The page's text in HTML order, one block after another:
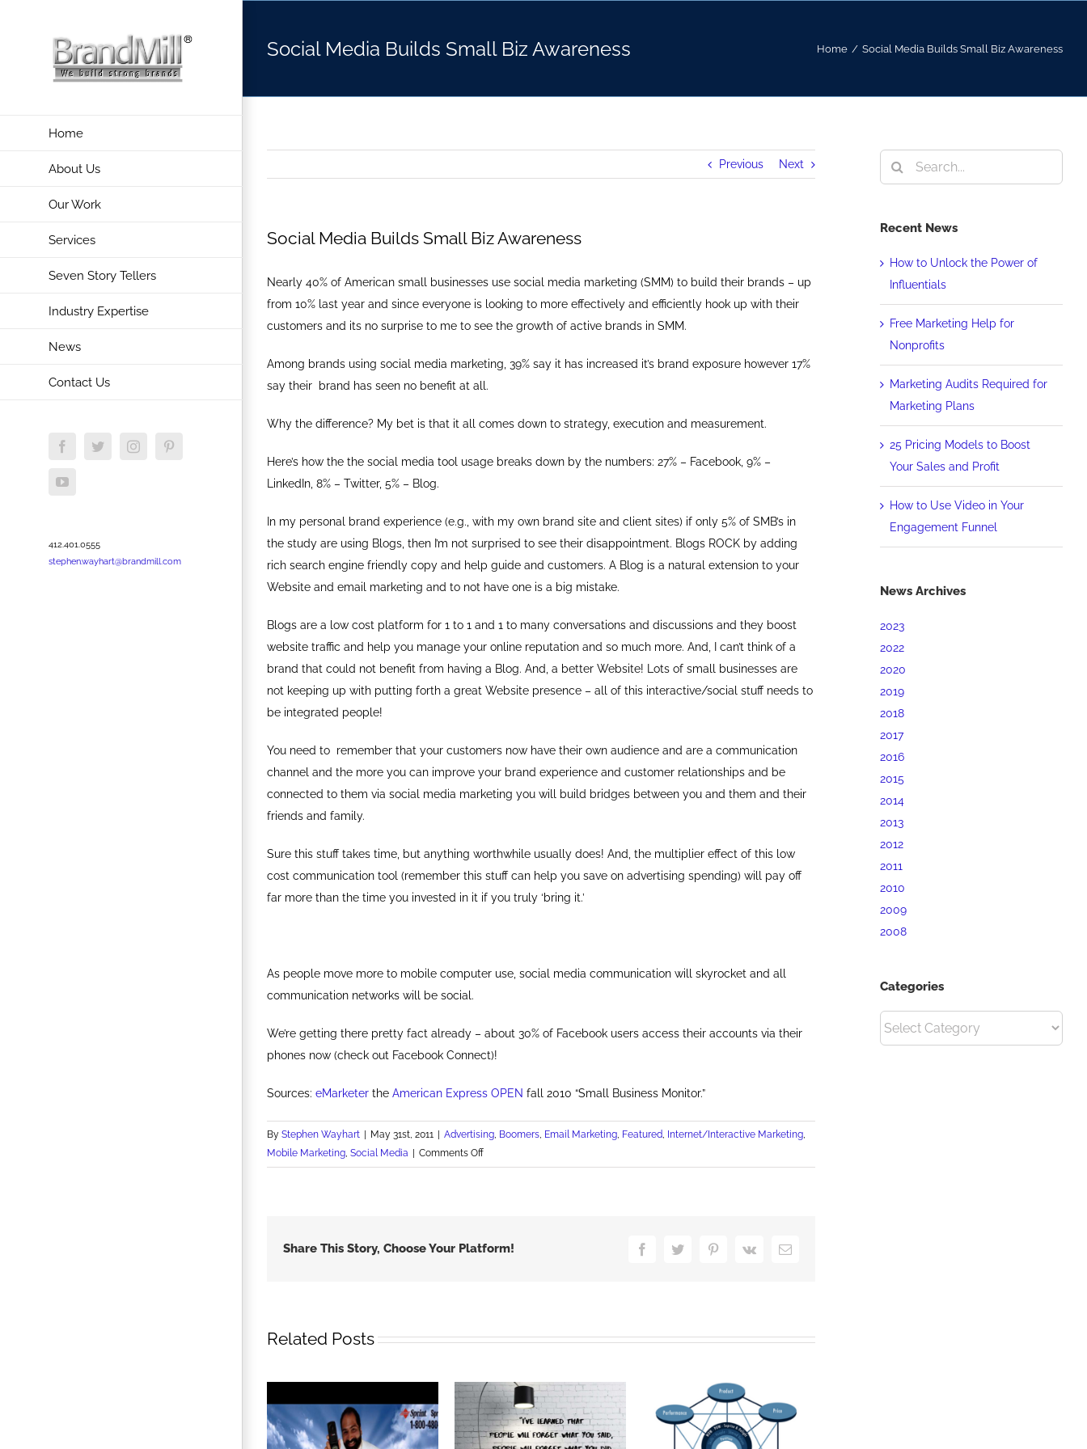
Home
About Us
Our Work
Services
Seven Story Tellers
Industry Expertise
News
Contact Us
FacebookTwitterInstagram
YouTube
412.401.0555
stephen.wayhart@brandmill.com
Social Media Builds Small Biz Awareness Home / Social Media Builds Small Biz Awareness
Previous Next
Social Media Builds Small Biz Awareness
Nearly 40% of American small businesses use social media marketing (SMM) to build their brands – up
from 10% last year and since everyone is looking to more effectively and efficiently hook up with their
customers and its no surprise to me to see the growth of active brands in SMM.
Among brands using social media marketing, 39% say it has increased it’s brand exposure however 17%
say their brand has seen no benefit at all.
Why the difference? My bet is that it all comes down to strategy, execution and measurement.
Here’s how the the social media tool usage breaks down by the numbers: 27% – Facebook, 9% –
LinkedIn, 8% – Twitter, 5% – Blog.
In my personal brand experience (e.g., with my own brand site and client sites) if only 5% of SMB’s in
the study are using Blogs, then I’m not surprised to see their disappointment. Blogs ROCK by adding
rich search engine friendly copy and help guide and customers. A Blog is a natural extension to your
Website and email marketing and to not have one is a big mistake.
Blogs are a low cost platform for 1 to 1 and 1 to many conversations and discussions and they boost
website traffic and help you manage your online reputation and so much more. And, I can’t think of a
brand that could not benefit from having a Blog. And, a better Website! Lots of small businesses are
not keeping up with putting forth a great Website presence – all of this interactive/social stuff needs to
be integrated people!
You need to remember that your customers now have their own audience and are a communication
channel and the more you can improve your brand experience and customer relationships and be
connected to them via social media marketing you will build bridges between you and them and their
friends and family.
Sure this stuff takes time, but anything worthwhile usually does! And, the multiplier effect of this low
cost communication tool (remember this stuff can help you save on advertising spending) will pay off
far more than the time you invested in it if you truly ‘bring it.’
As people move more to mobile computer use, social media communication will skyrocket and all
communication networks will be social.
We’re getting there pretty fact already – about 30% of Facebook users access their accounts via their
phones now (check out Facebook Connect)!
Sources: eMarketer the American Express OPEN fall 2010 “Small Business Monitor.”
By Stephen Wayhart May 31st, 2011 Advertising, Boomers, Email Marketing, Featured, Internet/Interactive Marketing,
Mobile Marketing, Social Media Comments Offon
Social
Biz
Share This Story, Choose Your Platform! FacebookTwitter PinterestVk Email
Related Posts
Search
for:
Recent News
How to Unlock the Power of
Influentials
Free Marketing Help for
Nonprofits
Marketing Audits Required for
Marketing Plans
25 Pricing Models to Boost
Your Sales and Profit
How to Use Video in Your
Engagement Funnel
News Archives
2023
2022
2020
2019
2018
2017
2016
2015
2014
2013
2012
2011
2010
2009
2008
Categories
Categories